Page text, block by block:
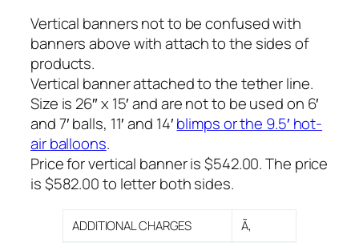
Vertical banners not to be confused with
banners above with attach to the sides of
products.
Vertical banner attached to the tether line.
Size is 26″ x 15′ and are not to be used on 6′
and 7′ balls, 11′ and 14′blimps or the 9.5′ hot-
air balloons.
Price for vertical banner is $542.00. The price
is $582.00 to letter both sides.
ADDITIONAL CHARGES
Ã‚